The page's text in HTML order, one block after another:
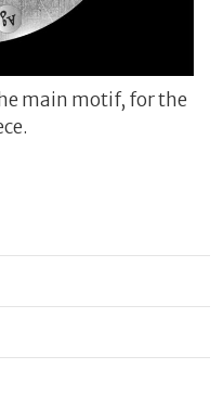
main motif, for the